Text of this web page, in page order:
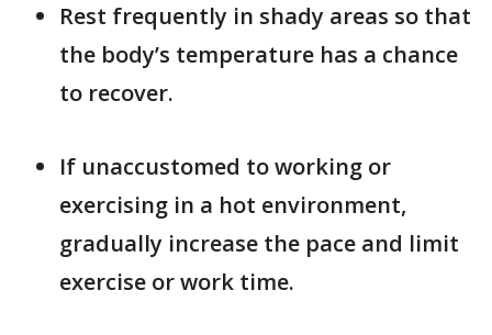
Rest frequently in shady areas so that
the body’s temperature has a chance
to recover.
If unaccustomed to working or
exercising in a hot environment,
gradually increase the pace and limit
exercise or work time.